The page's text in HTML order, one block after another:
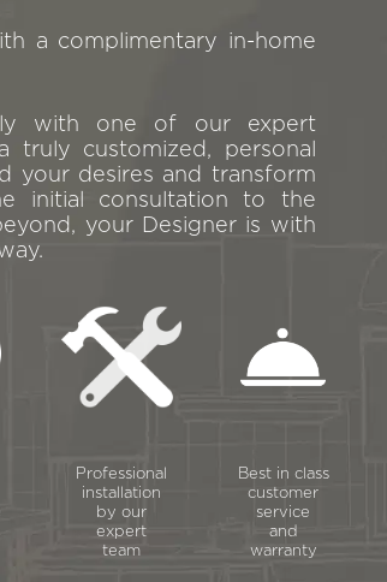
a complimentary in-home
with one of our expert
truly customized, personal
your desires and transform
initial consultation to the
your Designer is with
Professional
installation
by our
expert
team
Best in class
customer
service
and
warranty